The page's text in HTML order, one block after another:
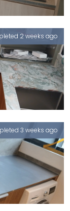
2 weeks ago
3 weeks ago